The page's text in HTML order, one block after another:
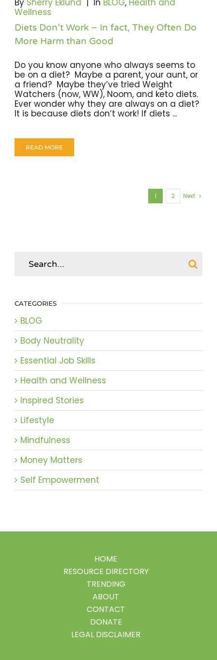
Wellness
Diets Don’t Work – In fact, They Often Do
More Harm than Good
Do you know anyone who always seems to
be on a diet? Maybe a parent, your aunt, or
a friend? Maybe they’ve tried Weight
Watchers (now, WW), Noom, and keto diets.
Ever wonder why they are always on a diet?
It is because diets don’t work! If diets ...
READ MORE
1 2 Next
CATEGORIES
BLOG
Body Neutrality
Essential Job Skills
Health and Wellness
Inspired Stories
Lifestyle
Mindfulness
Money Matters
Self Empowerment
HOME
RESOURCE DIRECTORY
TRENDING
ABOUT
CONTACT
DONATE
LEGAL DISCLAIMER